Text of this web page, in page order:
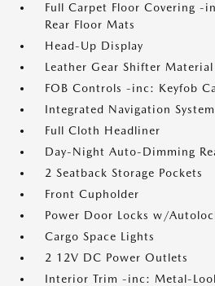
Full Carpet Floor Covering -
Rear Floor Mats
Head-Up Display
Leather Gear Shifter Material
FOB Controls -inc: Keyfob
Integrated Navigation
Full Cloth Headliner
Day-Night Auto-Dimming
2 Seatback Storage Pockets
Front Cupholder
Power Door Locks w/
Cargo Space Lights
2 12V DC Power Outlets
Interior Trim -inc: Metal-